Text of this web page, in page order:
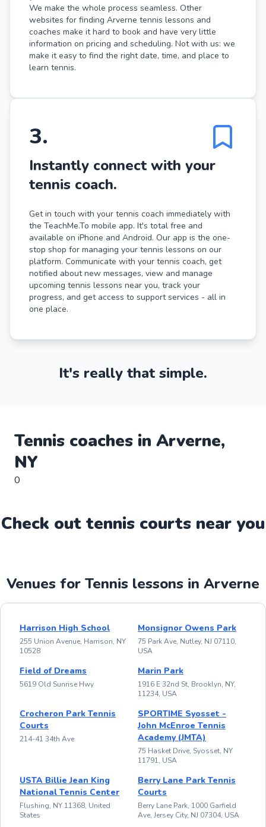
We make the whole process seamless. Other
websites for finding Arverne tennis lessons and
coaches make it hard to book and have very little
information on pricing and scheduling. Not with us: we
make it easy to find the right date, time, and place to
learn tennis.
3.
Instantly connect with your
tennis coach.
Get in touch with your tennis coach immediately with
the TeachMe.To mobile app. It's total free and
available on iPhone and Android. Our app is the one-
stop shop for managing your tennis lessons on our
platform. Communicate with your tennis coach, get
notified about new messages, view and manage
upcoming tennis lessons near you, track your
progress, and get access to support services - all in
one place.
It's really that simple.
Tennis coaches in Arverne,
NY
0
Check out tennis courts near you
Venues for Tennis lessons in Arverne
Harrison High School
255 Union Avenue, Harrison, NY
10528
Monsignor Owens Park
75 Park Ave, Nutley, NJ 07110,
USA
Field of Dreams
5619 Old Sunrise Hwy
Marin Park
1916 E 32nd St, Brooklyn, NY,
11234, USA
Crocheron Park Tennis
Courts
214-41 34th Ave
SPORTIME Syosset -
John McEnroe Tennis
Academy (JMTA)
75 Hasket Drive, Syosset, NY
11791, USA
USTA Billie Jean King
National Tennis Center
Flushing, NY 11368, United
States
Berry Lane Park Tennis
Courts
Berry Lane Park, 1000 Garfield
Ave, Jersey City, NJ 07304, USA